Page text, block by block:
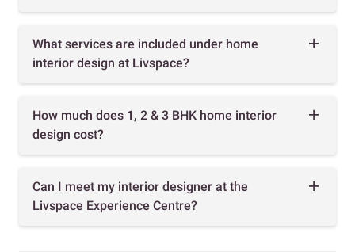
What services are included under home
interior design at Livspace?
How much does 1, 2 & 3 BHK home interior
design cost?
Can I meet my interior designer at the
Livspace Experience Centre?